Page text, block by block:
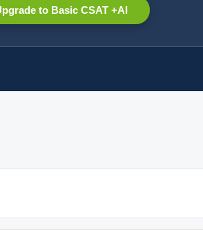
to Basic CSAT +AI